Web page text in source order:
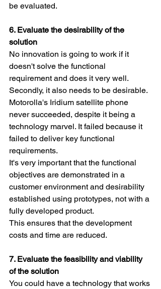
be evaluated.
6. Evaluate the desirability of the
solution
No innovation is going to work if it
doesn't solve the functional
requirement and does it very well.
Secondly, it also needs to be desirable.
Motorolla's Iridium satellite phone
never succeeded, despite it being a
technology marvel. It failed because it
failed to deliver key functional
requirements.
It's very important that the functional
objectives are demonstrated in a
customer environment and desirability
established using prototypes, not with a
fully developed product.
This ensures that the development
costs and time are reduced.
7. Evaluate the feasibility and viability
of the solution
You could have a technology that works